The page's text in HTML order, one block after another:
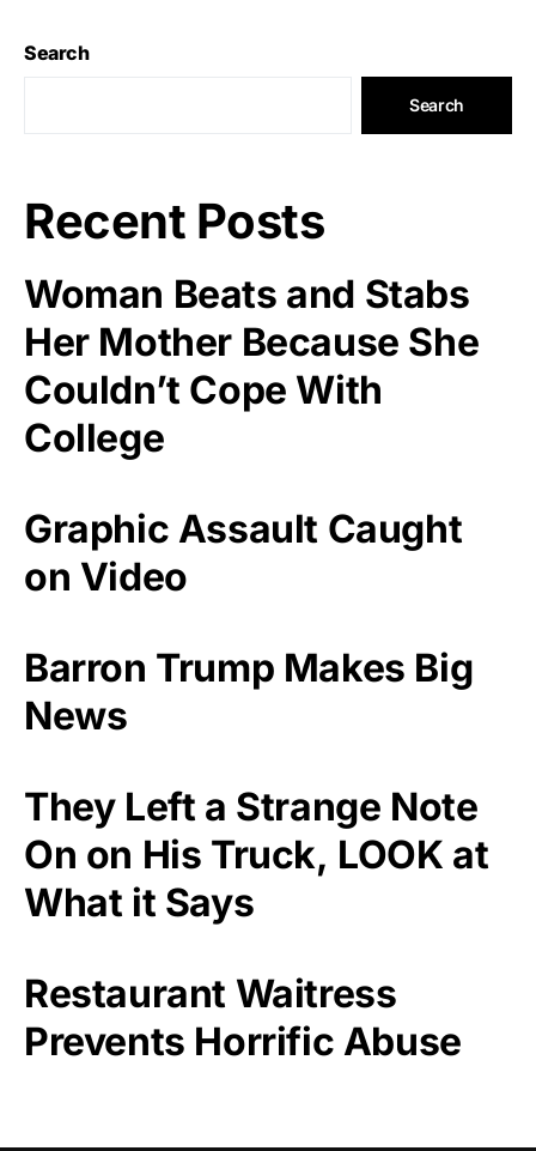
Search
Search
Recent Posts
Woman Beats and Stabs
Her Mother Because She
Couldn’t Cope With
College
Graphic Assault Caught
on Video
Barron Trump Makes Big
News
They Left a Strange Note
On on His Truck, LOOK at
What it Says
Restaurant Waitress
Prevents Horrific Abuse